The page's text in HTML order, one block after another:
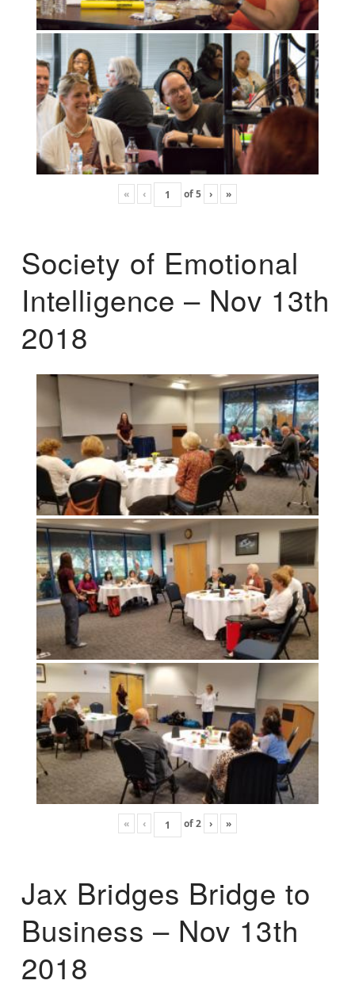
« ‹ of5 › »
Society of Emotional
Intelligence – Nov 13th
2018
« ‹ of2 › »
Jax Bridges Bridge to
Business – Nov 13th
2018